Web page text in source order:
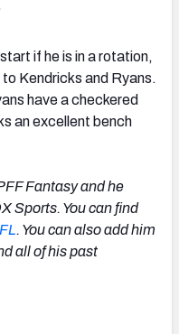
if he is in a rotation,
Kendricks and Ryans.
have a checkered
an excellent bench
Fantasy and he
Sports. You can find
. You can also add him
all of his past